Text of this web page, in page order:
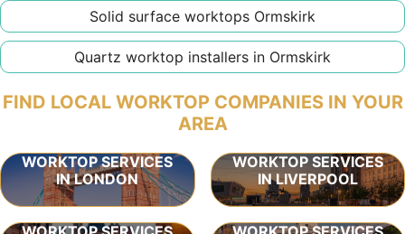
Solid surface worktops Ormskirk
Quartz worktop installers in Ormskirk
FIND LOCAL WORKTOP COMPANIES IN YOUR
AREA
WORKTOP SERVICES
IN LONDON
WORKTOP SERVICES
IN LIVERPOOL